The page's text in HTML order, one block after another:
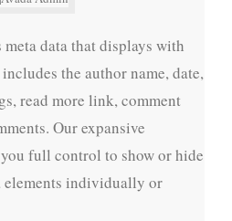
data that displays with
the author name, date,
read more link, comment
Our expansive
full control to show or hide
elements individually or